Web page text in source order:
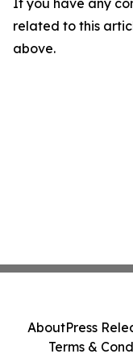
If you have any
related to this
above.
AboutPress
Terms &